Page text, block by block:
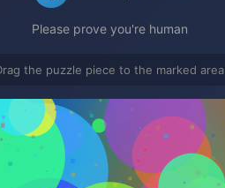
Please prove you're human
the puzzle piece to the marked area